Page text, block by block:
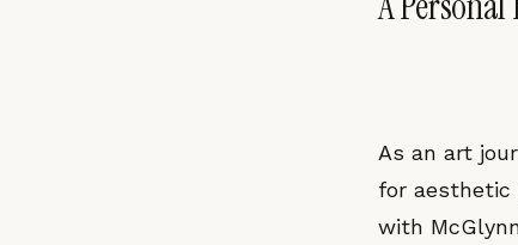
As an art
for aesthetic
with